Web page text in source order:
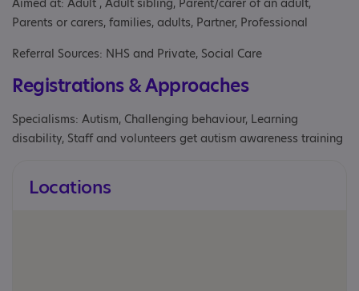
Aimed at: Adult , Adult sibling, Parent/carer of an adult,
Parents or carers, families, adults, Partner, Professional
Referral Sources: NHS and Private, Social Care
Registrations & Approaches
Specialisms: Autism, Challenging behaviour, Learning
disability, Staff and volunteers get autism awareness training
Locations